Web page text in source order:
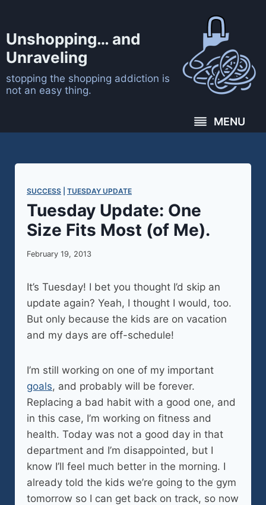
content
Unshopping… and
Unraveling
stopping the shopping addiction is
not an easy thing.
MENU
SUCCESS TUESDAY UPDATE
Tuesday Update: One
Size Fits Most (of Me).
February 19, 2013
It’s Tuesday! I bet you thought I’d skip an
update again? Yeah, I thought I would, too.
But only because the kids are on vacation
and my days are off-schedule!
I’m still working on one of my important
goals, and probably will be forever.
Replacing a bad habit with a good one, and
in this case, I’m working on fitness and
health. Today was not a good day in that
department and I’m disappointed, but I
know I’ll feel much better in the morning. I
already told the kids we’re going to the gym
tomorrow so I can get back on track, so now